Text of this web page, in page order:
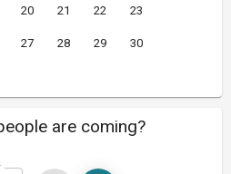
20 21 22 23
27 28 29 30
are coming?